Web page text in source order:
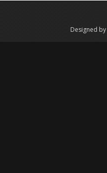
Designed by